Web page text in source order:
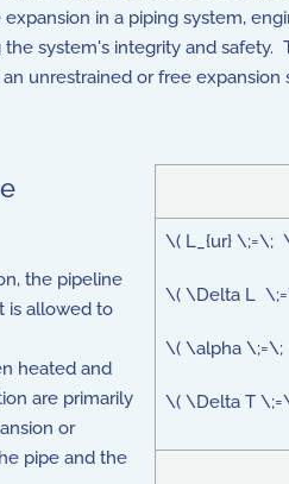
in a piping system,
system's integrity and
unrestrained or free
\( L_{ur} \;=\;
\( \Delta L
\( \alpha \;=\;
\( \Delta T
the pipeline
is allowed to
heated and
are primarily
or
pipe and the